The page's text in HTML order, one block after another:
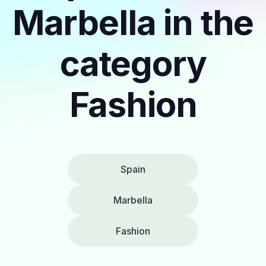
Marbella in the
category
Fashion
Spain
Marbella
Fashion